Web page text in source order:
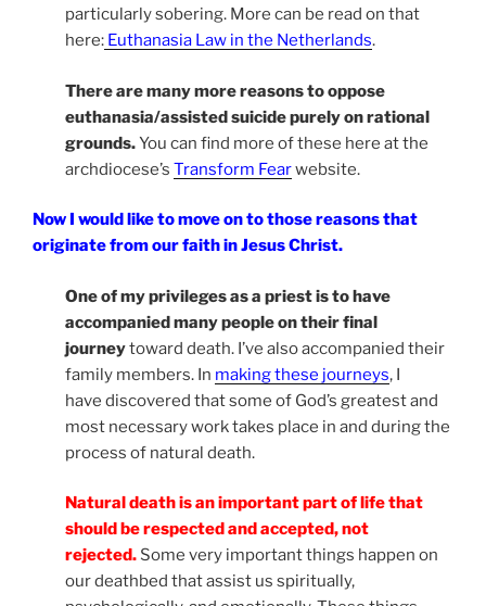
particularly sobering. More can be read on that
here: Euthanasia Law in the Netherlands.
There are many more reasons to oppose
euthanasia/assisted suicide purely on rational
grounds.You can find more of these here at the
archdiocese’s Transform Fearwebsite.
Now I would like to move on to those reasons that
originate from our faith in Jesus Christ.
One of my privileges as a priest is to have
accompanied many people on their final
journeytoward death. I’ve also accompanied their
family members. In making these journeys, I
have discovered that some of God’s greatest and
most necessary work takes place in and during the
process of natural death.
Natural death is an important part of life that
should be respected and accepted, not
rejected. Some very important things happen on
our deathbed that assist us spiritually,